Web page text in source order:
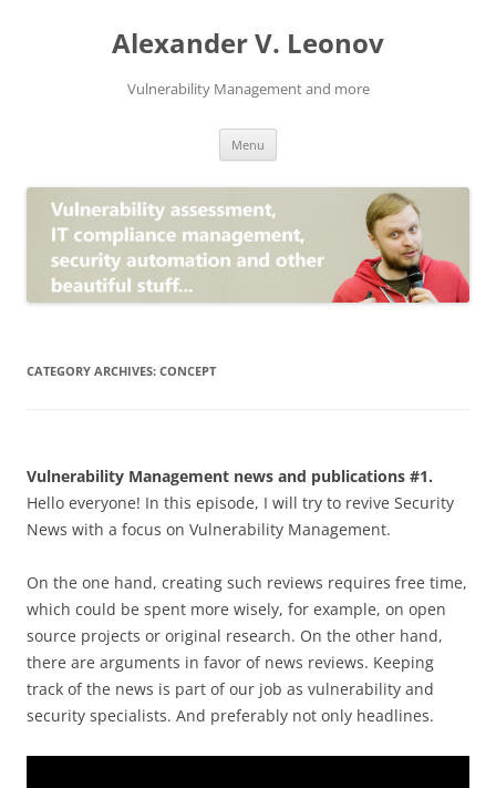
Alexander V. Leonov
Vulnerability Management and more
Menu
CATEGORY ARCHIVES: CONCEPT
Vulnerability Management news and publications #1.
Hello everyone! In this episode, I will try to revive Security
News with a focus on Vulnerability Management.
On the one hand, creating such reviews requires free time,
which could be spent more wisely, for example, on open
source projects or original research. On the other hand,
there are arguments in favor of news reviews. Keeping
track of the news is part of our job as vulnerability and
security specialists. And preferably not only headlines.